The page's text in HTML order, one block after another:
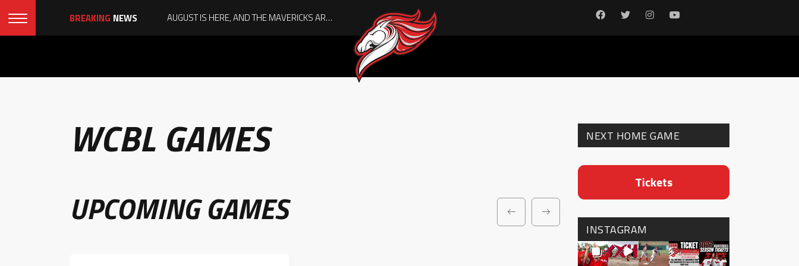
BREAKING NEWS AUGUST IS HERE, AND THE MAVERICKS ARE PLAYOFF-BOUND!
WCBL GAMES
UPCOMING GAMES
NEXT HOME GAME
Tickets
INSTAGRAM